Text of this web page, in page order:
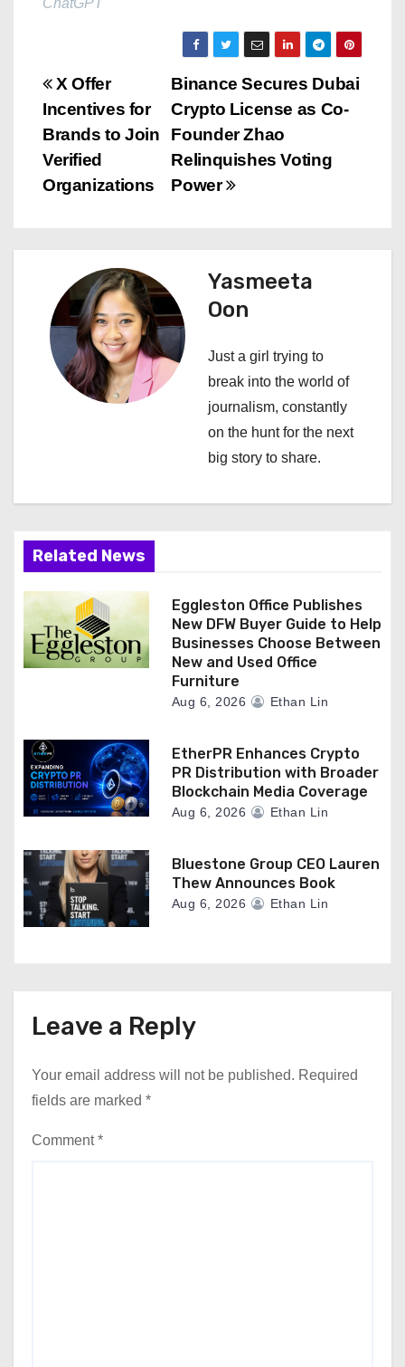
ChatGPT
P
o
s
n
v
i
o
n
Binance Secures Dubai
Crypto License as Co-
Founder Zhao
Relinquishes Voting
Power
X Offer
Incentives for
Brands to Join
Verified
Organizations
Yasmeeta
Oon
Just a girl trying to
break into the world of
journalism, constantly
on the hunt for the next
big story to share.
Related News
Eggleston Office Publishes
New DFW Buyer Guide to Help
Businesses Choose Between
New and Used Office
Furniture
Aug 6, 2026 Ethan Lin
EtherPR Enhances Crypto
PR Distribution with Broader
Blockchain Media Coverage
Aug 6, 2026 Ethan Lin
Bluestone Group CEO Lauren
Thew Announces Book
Aug 6, 2026 Ethan Lin
Leave a Reply
Your email address will not be published. Required
fields are marked *
Comment*